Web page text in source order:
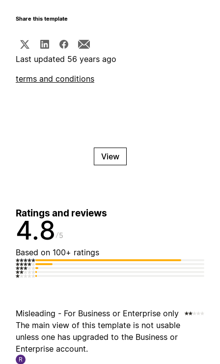
Share this template
Last updated 56 years ago
terms and conditions
View
Ratings and reviews
4.8 5
Based on 100+ ratings
Misleading - For Business or Enterprise only
The main view of this template is not usable
unless one has upgraded to the Business or
Enterprise account.
R